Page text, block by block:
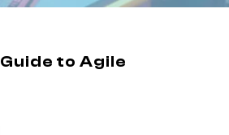
to Agile